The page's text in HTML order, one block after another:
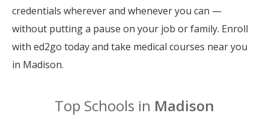
credentials wherever and whenever you can —
without putting a pause on your job or family. Enroll
with ed2go today and take medical courses near you
in Madison.
Top Schools in Madison